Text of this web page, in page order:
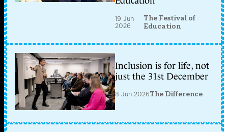
19 Jun
2026
The Festival of
Education
Inclusion is for life, not
just the 31st December
8 Jun 2026The Difference